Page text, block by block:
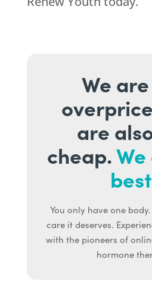
We
are
cheap.
You only have one
care it deserves.
with the pioneers of
hormone